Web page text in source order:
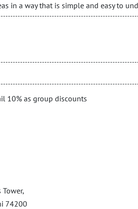
in a way that is simple and easy to
10% as group discounts
Tower,
74200